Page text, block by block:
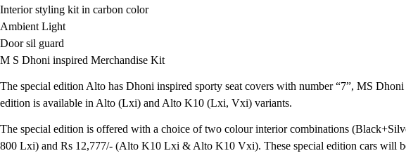
Interior styling kit in carbon color
Ambient Light
Door sil guard
M S Dhoni inspired Merchandise Kit
The special edition Alto has Dhoni inspired sporty seat covers with number “7”, MS
edition is available in Alto (Lxi) and Alto K10 (Lxi, Vxi) variants.
The special edition is offered with a choice of two colour interior combinations
800 Lxi) and Rs 12,777/- (Alto K10 Lxi & Alto K10 Vxi). These special edition cars will